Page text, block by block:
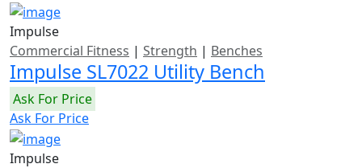
Impulse
Commercial Fitness | Strength | Benches
Impulse SL7022 Utility Bench
Ask For Price
Ask For Price
Impulse